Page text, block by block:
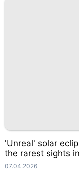
'Unreal' solar
the rarest sights
07.04.2026